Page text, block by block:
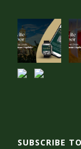
SUBSCRIBE